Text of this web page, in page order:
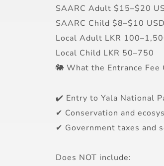
SAARC Adult $15–$20
SAARC Child $8–$10 USD
Local Adult LKR
Local Child LKR 50–750
🐘 What the Entrance Fee
✔️ Entry to Yala National
✔ Conservation and
✔ Government taxes and
Does NOT include: